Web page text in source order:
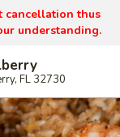
cancellation thus
understanding.
FL 32730